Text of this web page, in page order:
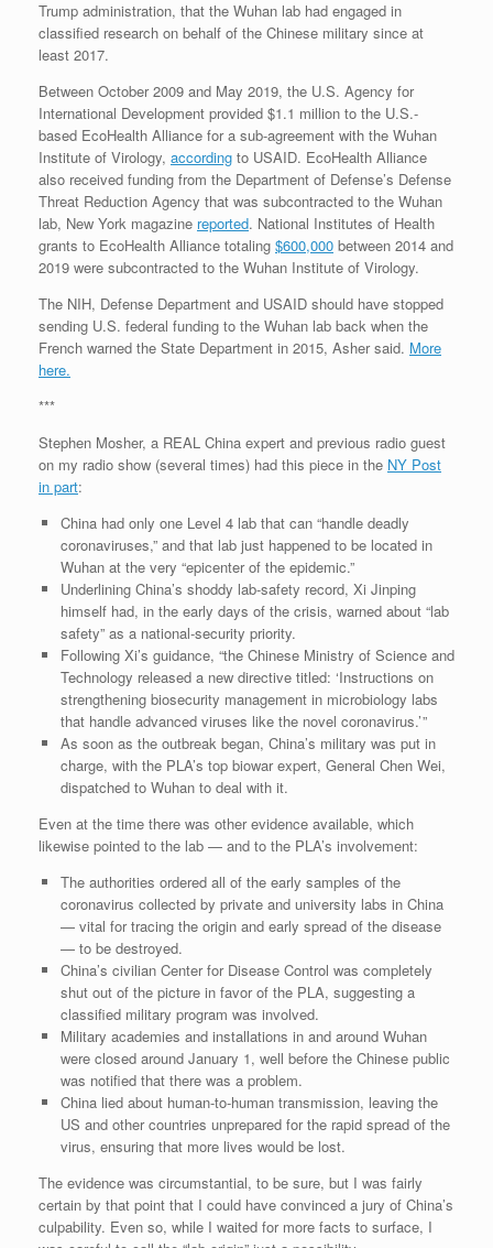
Trump administration, that the Wuhan lab had engaged in
classified research on behalf of the Chinese military since at
least 2017.
Between October 2009 and May 2019, the U.S. Agency for
International Development provided $1.1 million to the U.S.-
based EcoHealth Alliance for a sub-agreement with the Wuhan
Institute of Virology, according to USAID. EcoHealth Alliance
also received funding from the Department of Defense’s Defense
Threat Reduction Agency that was subcontracted to the Wuhan
lab, New York magazine reported. National Institutes of Health
grants to EcoHealth Alliance totaling $600,000 between 2014 and
2019 were subcontracted to the Wuhan Institute of Virology.
The NIH, Defense Department and USAID should have stopped
sending U.S. federal funding to the Wuhan lab back when the
French warned the State Department in 2015, Asher said. More
here.
***
Stephen Mosher, a REAL China expert and previous radio guest
on my radio show (several times) had this piece in the NY Post
in part:
China had only one Level 4 lab that can “handle deadly
coronaviruses,” and that lab just happened to be located in
Wuhan at the very “epicenter of the epidemic.”
Underlining China’s shoddy lab-safety record, Xi Jinping
himself had, in the early days of the crisis, warned about “lab
safety” as a national-security priority.
Following Xi’s guidance, “the Chinese Ministry of Science and
Technology released a new directive titled: ‘Instructions on
strengthening biosecurity management in ­microbiology labs
that handle advanced viruses like the novel coronavirus.’ ”
As soon as the outbreak began, China’s military was put in
charge, with the PLA’s top biowar expert, General Chen Wei,
dispatched to Wuhan to deal with it.
Even at the time there was other evidence available, which
likewise pointed to the lab — and to the PLA’s involvement:
The authorities ordered all of the early samples of the
coronavirus collected by private and university labs in China
— vital for tracing the origin and early spread of the disease
— to be destroyed.
China’s civilian Center for Disease Control was completely
shut out of the picture in favor of the PLA, suggesting a
classified military program was involved.
Military academies and installations in and around Wuhan
were closed around January 1, well before the Chinese public
was notified that there was a problem.
China lied about human-to-human transmission, leaving the
US and other countries unprepared for the rapid spread of the
virus, ensuring that more lives would be lost.
The evidence was circumstantial, to be sure, but I was fairly
certain by that point that I could have convinced a jury of China’s
culpability. Even so, while I waited for more facts to surface, I